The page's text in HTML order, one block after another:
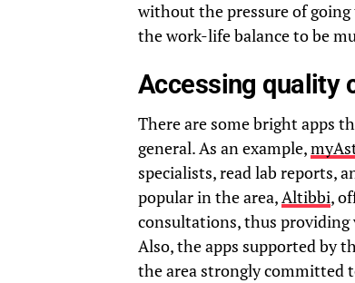
without the pressure of
the work-life balance to be
Accessing quality
There are some bright apps
general. As an example,
specialists, read lab reports,
popular in the area,Altibbi,
consultations, thus providing
Also, the apps supported by
the area strongly committed